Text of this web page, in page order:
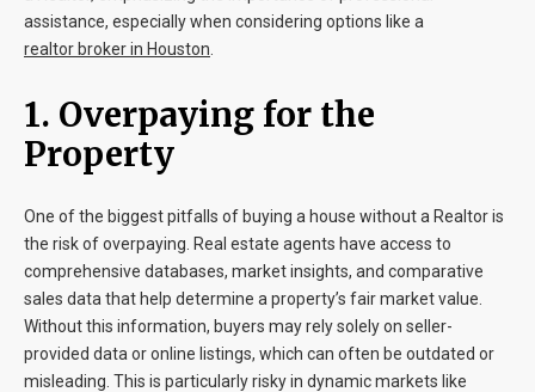
assistance, especially when considering options like a
realtor broker in Houston
1. Overpaying for the
Property
One of the biggest pitfalls of buying a house without a Realtor is
the risk of overpaying. Real estate agents have access to
comprehensive databases, market insights, and comparative
sales data that help determine a property’s fair market value.
Without this information, buyers may rely solely on seller-
provided data or online listings, which can often be outdated or
misleading. This is particularly risky in dynamic markets like